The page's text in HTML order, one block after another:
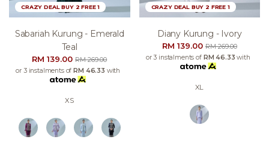
CRAZY DEAL BUY 2 FREE 1
Sabariah Kurung - Emerald
Teal
RM 139.00RM 269.00
or 3 instalments of RM 46.33 with
XS
CRAZY DEAL BUY 2 FREE 1
Diany Kurung - Ivory
RM 139.00RM 269.00
or 3 instalments of RM 46.33 with
XL